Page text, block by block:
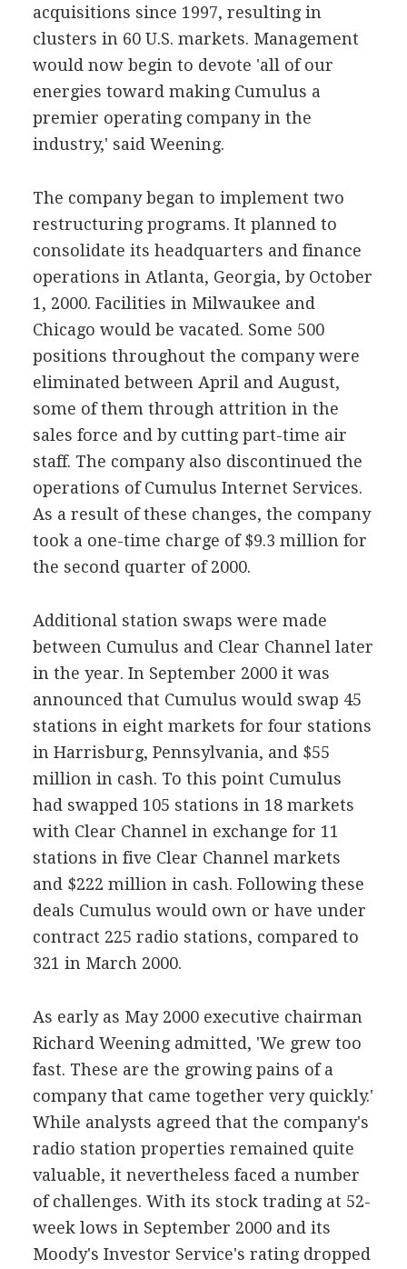
acquisitions since 1997, resulting in
clusters in 60 U.S. markets. Management
would now begin to devote 'all of our
energies toward making Cumulus a
premier operating company in the
industry,' said Weening.
The company began to implement two
restructuring programs. It planned to
consolidate its headquarters and finance
operations in Atlanta, Georgia, by October
1, 2000. Facilities in Milwaukee and
Chicago would be vacated. Some 500
positions throughout the company were
eliminated between April and August,
some of them through attrition in the
sales force and by cutting part-time air
staff. The company also discontinued the
operations of Cumulus Internet Services.
As a result of these changes, the company
took a one-time charge of $9.3 million for
the second quarter of 2000.
Additional station swaps were made
between Cumulus and Clear Channel later
in the year. In September 2000 it was
announced that Cumulus would swap 45
stations in eight markets for four stations
in Harrisburg, Pennsylvania, and $55
million in cash. To this point Cumulus
had swapped 105 stations in 18 markets
with Clear Channel in exchange for 11
stations in five Clear Channel markets
and $222 million in cash. Following these
deals Cumulus would own or have under
contract 225 radio stations, compared to
321 in March 2000.
As early as May 2000 executive chairman
Richard Weening admitted, 'We grew too
fast. These are the growing pains of a
company that came together very quickly.'
While analysts agreed that the company's
radio station properties remained quite
valuable, it nevertheless faced a number
of challenges. With its stock trading at 52-
week lows in September 2000 and its
Moody's Investor Service's rating dropped